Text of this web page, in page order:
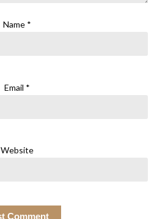
Name *
Email *
Website